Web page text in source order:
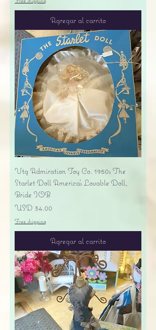
Agregar al carrito
Vtg Admiration Toy Co. 1950s The
Starlet Doll America's Lovable Doll,
Bride IOB
Precio
USD 34.00
Free shipping
Agregar al carrito